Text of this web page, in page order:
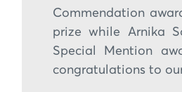
Commendation
prize while Arnika
Special Mention
congratulations to